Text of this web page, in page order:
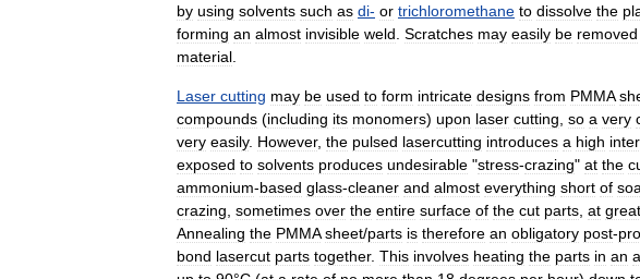
by using solvents such as di- or trichloromethane to dissolve the
forming an almost invisible weld Scratches may easily be removed
material
Laser cutting may be used to form intricate designs from PMMA
compounds (including its monomers) upon laser cutting so a very
very easily. However, the pulsed lasercutting introduces a high
exposed to solvents produces undesirable "stress-crazing" at the
ammonium-based glass-cleaner and almost everything short of
crazing sometimes over the entire surface of the cut parts at great
Annealing the PMMA sheet/parts is therefore an obligatory post-
bond lasercut parts together. This involves heating the parts in an